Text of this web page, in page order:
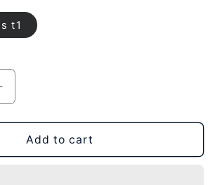
t1
Add to cart